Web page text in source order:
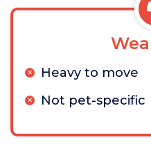
Heavy to move
Not pet-specific